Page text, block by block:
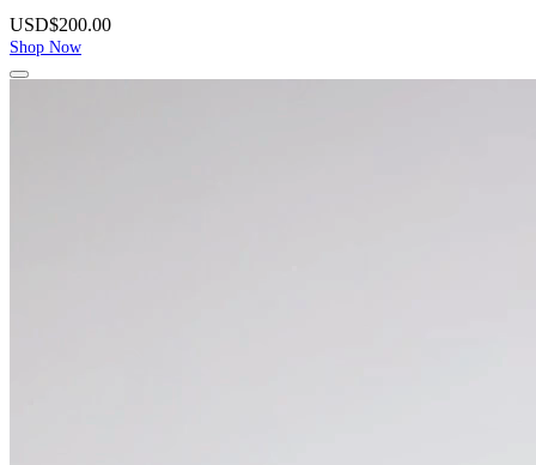
USD$200.00
Shop Now